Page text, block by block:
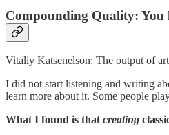
Compounding Quality: You
Vitaliy Katsenelson: The output of
I did not start listening and writing
learn more about it. Some people
What I found is that creating